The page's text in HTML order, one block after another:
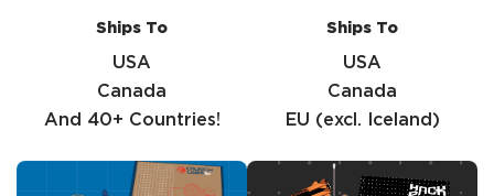
Ships To
USA
Canada
And 40+ Countries!
Ships To
USA
Canada
EU (excl. Iceland)